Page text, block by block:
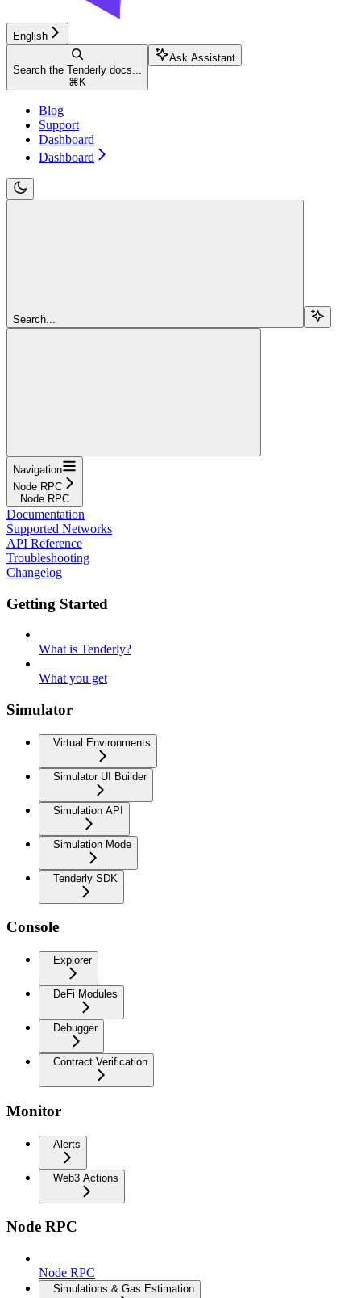
English
Search the Tenderly docs...
⌘ K
Ask Assistant
Blog
Support
Dashboard
Dashboard
Search...
Navigation
Node RPC
Node RPC
Documentation
Supported Networks
API Reference
Troubleshooting
Changelog
Getting Started
What is Tenderly?
What you get
Simulator
Virtual Environments
Simulator UI Builder
Simulation API
Simulation Mode
Tenderly SDK
Console
Explorer
DeFi Modules
Debugger
Contract Verification
Monitor
Alerts
Web3 Actions
Node RPC
Node RPC
Simulations & Gas Estimation